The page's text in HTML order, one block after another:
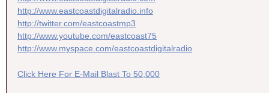
http://www.eastcoastdigitalradio.info
http://twitter.com/eastcoastmp3
http://www.youtube.com/eastcoast75
http://www.myspace.com/eastcoastdigitalradio
Click Here For E-Mail Blast To 50,000